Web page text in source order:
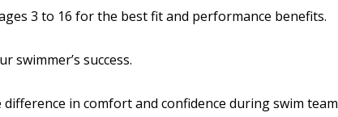
3 to 16 for the best fit and performance benefits.
swimmer’s success.
in comfort and confidence during swim team